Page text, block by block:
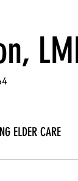
ELDER CARE